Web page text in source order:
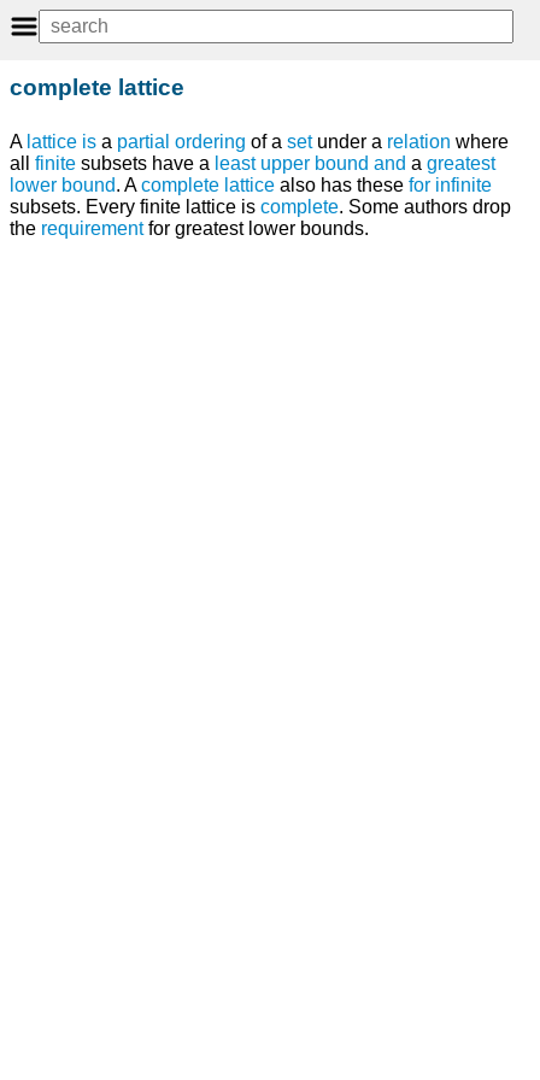
complete lattice
A lattice is a partial ordering of a setunder a relation where
all finite subsets have a least upper bound and a greatest
lower bound. Acomplete lattice also has these for infinite
subsets. Every finite lattice is complete. Some authors drop
the requirementfor greatest lower bounds.